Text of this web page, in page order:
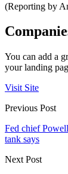
(Reporting by
You can add a
your landing
Visit Site
Previous Post
Fed chief
tank says
Next Post